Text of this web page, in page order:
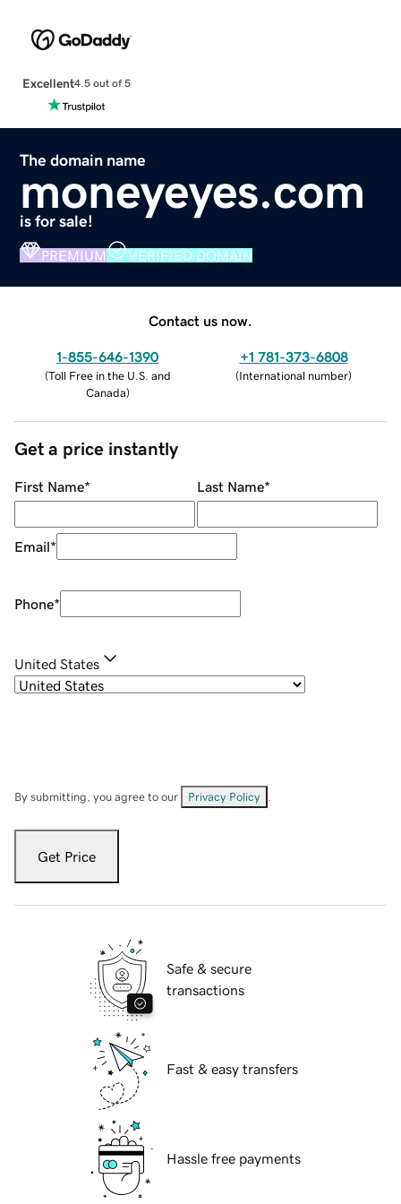
Excellent4.5 out of 5
The domain name
moneyeyes.com
is for sale!
PREMIUM VERIFIED DOMAIN
Contact us now.
1-855-646-1390
(Toll Free in the U.S. and
Canada)
+1 781-373-6808
(International number)
Get a price instantly
First Name* Last Name*
Email*
Phone*
United States
By submitting, you agree to our Privacy Policy
Get Price
Safe & secure
transactions
Fast & easy transfers
Hassle free payments